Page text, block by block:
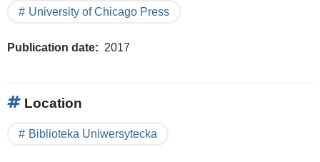
University of Chicago Press
Publication date 2017
Location
Biblioteka Uniwersytecka